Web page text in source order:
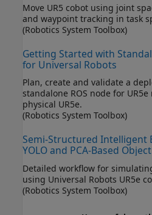
Move UR5 cobot using joint
and waypoint tracking
(Robotics System Toolbox)
Getting Started with
for Universal Robots
Plan, create and validate a
standalone ROS node for
physical UR5e.
(Robotics System Toolbox)
Semi-Structured Intelligent
YOLO and PCA-Based
Detailed workflow for
(Robotics System Toolbox)